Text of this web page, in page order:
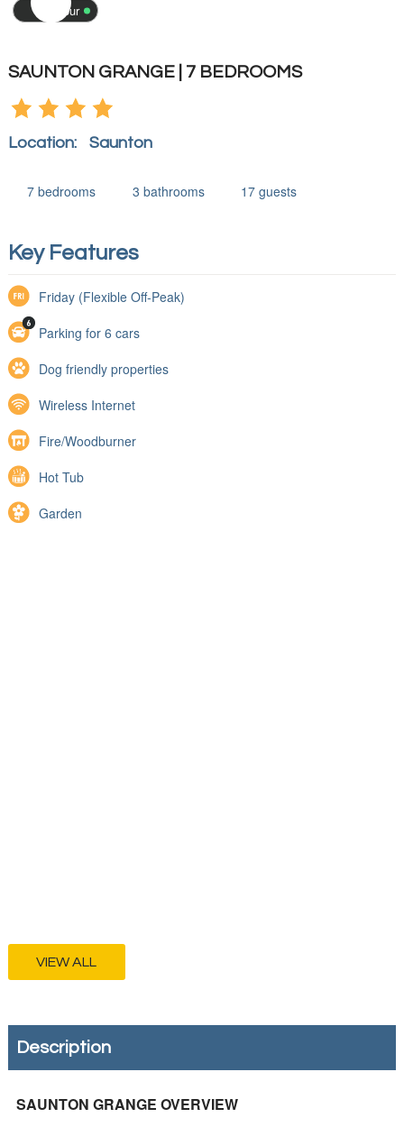
3D tour
SAUNTON GRANGE | 7 BEDROOMS
Location: Saunton
7 bedrooms 3 bathrooms 17 guests
Key Features
Friday (Flexible Off-Peak)
Parking for 6 cars
Dog friendly properties
Wireless Internet
Fire/Woodburner
Hot Tub
Garden
VIEW ALL
Description
SAUNTON GRANGE OVERVIEW